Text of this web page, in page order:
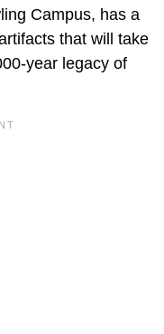
Campus, has a
that will take
year legacy of